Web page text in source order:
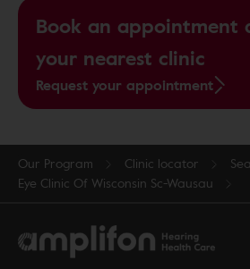
Book an appointment
your nearest clinic
Request your appointment
Our Program Clinic locator
Eye Clinic Of Wisconsin Sc-Wausau